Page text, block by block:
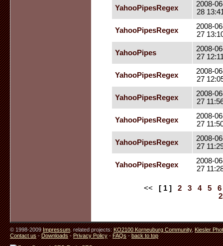
YahooPipesRegex
2008-
28
YahooPipesRegex
2008-
27
YahooPipes
2008-
27
YahooPipesRegex
2008-
27
YahooPipesRegex
2008-
27
YahooPipesRegex
2008-
27
YahooPipesRegex
2008-
27
YahooPipesRegex
2008-
27
<< [ 1 ] 2 3 4 5
6
© 1998-2009Impressum. related projects:KO2100 Korneuburg Community,Kiesler
Contact us-Downloads-Privacy Policy-FAQs-back to top